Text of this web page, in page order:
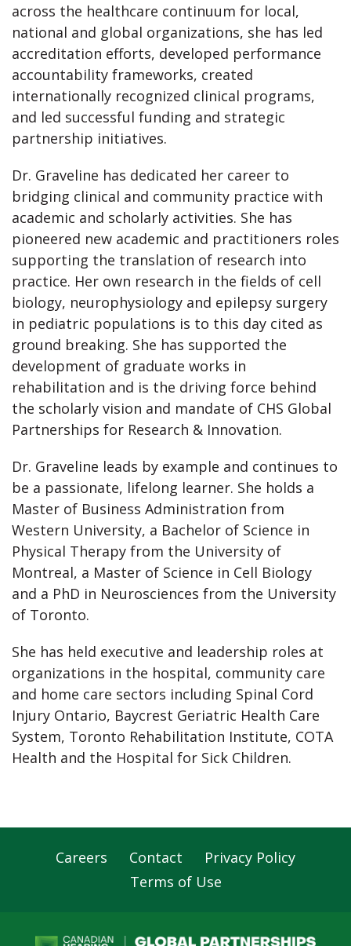
across the healthcare continuum for local,
national and global organizations, she has led
accreditation efforts, developed performance
accountability frameworks, created
internationally recognized clinical programs,
and led successful funding and strategic
partnership initiatives.
Dr. Graveline has dedicated her career to
bridging clinical and community practice with
academic and scholarly activities. She has
pioneered new academic and practitioners roles
supporting the translation of research into
practice. Her own research in the fields of cell
biology, neurophysiology and epilepsy surgery
in pediatric populations is to this day cited as
ground breaking. She has supported the
development of graduate works in
rehabilitation and is the driving force behind
the scholarly vision and mandate of CHS Global
Partnerships for Research & Innovation.
Dr. Graveline leads by example and continues to
be a passionate, lifelong learner. She holds a
Master of Business Administration from
Western University, a Bachelor of Science in
Physical Therapy from the University of
Montreal, a Master of Science in Cell Biology
and a PhD in Neurosciences from the University
of Toronto.
She has held executive and leadership roles at
organizations in the hospital, community care
and home care sectors including Spinal Cord
Injury Ontario, Baycrest Geriatric Health Care
System, Toronto Rehabilitation Institute, COTA
Health and the Hospital for Sick Children.
Careers Contact
Privacy Policy
Terms of Use